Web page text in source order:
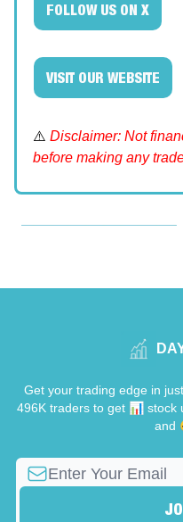
FOLLOW US ON X
VISIT OUR WEBSITE
⚠️ Disclaimer: Not
before making any
Get your trading edge in
496K traders to get 📊 stock
and